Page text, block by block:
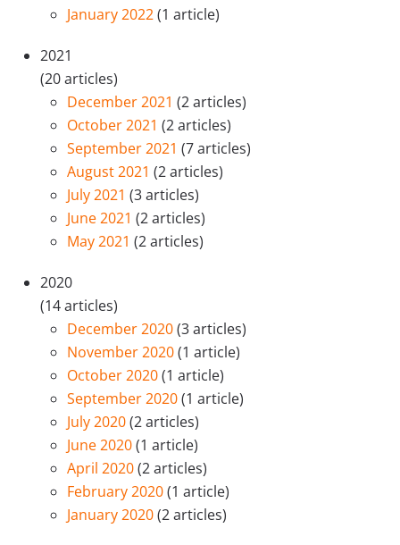
January 2022(1 article)
2021
(20 articles)
December 2021 (2 articles)
October 2021 (2 articles)
September 2021 (7 articles)
August 2021 (2 articles)
July 2021 (3 articles)
June 2021 (2 articles)
May 2021 (2 articles)
2020
(14 articles)
December 2020(3 articles)
November 2020(1 article)
October 2020(1 article)
September 2020(1 article)
July 2020(2 articles)
June 2020(1 article)
April 2020(2 articles)
February 2020(1 article)
January 2020(2 articles)